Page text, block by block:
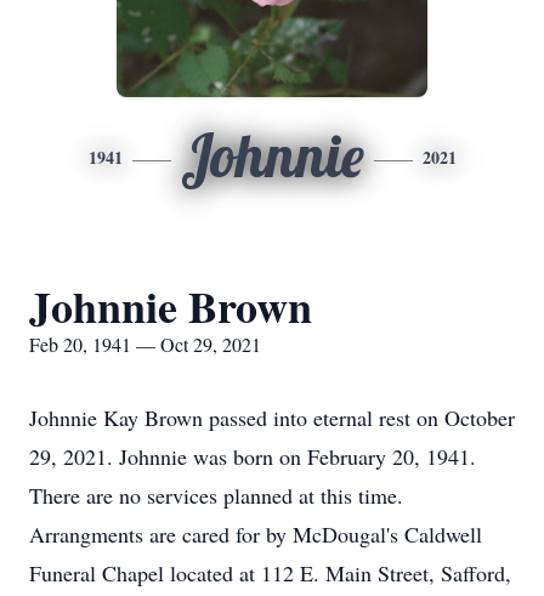
1941 Johnnie 2021
Johnnie Brown
Feb 20, 1941 — Oct 29, 2021
Johnnie Kay Brown passed into eternal rest on October
29, 2021. Johnnie was born on February 20, 1941.
There are no services planned at this time.
Arrangments are cared for by McDougal's Caldwell
Funeral Chapel located at 112 E. Main Street, Safford,